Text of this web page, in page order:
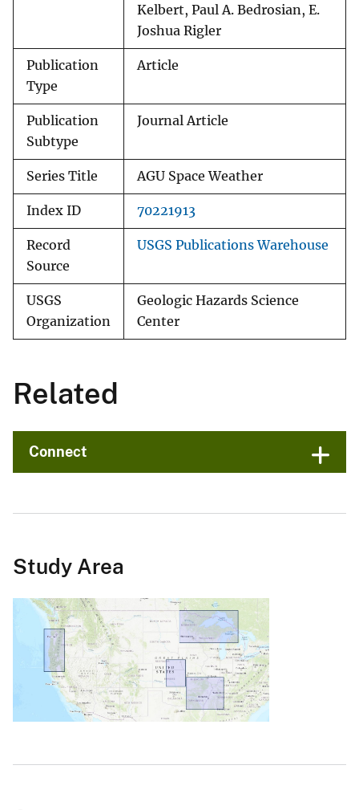
Kelbert, Paul A. Bedrosian, E.
Joshua Rigler
Publication
Type
Article
Publication
Subtype
Journal Article
Series Title AGU Space Weather
Index ID 70221913
Record
Source
USGS Publications Warehouse
USGS
Organization
Geologic Hazards Science
Center
Related
Connect
Study Area